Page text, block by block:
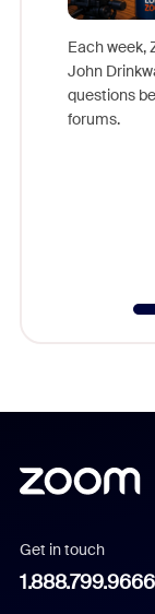
Each week,
John
questions
forums.
Get in touch
1.888.799.9666